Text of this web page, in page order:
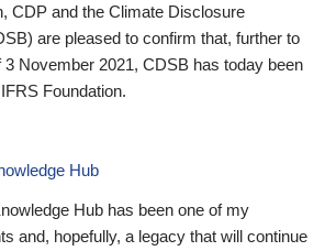
CDP and the Climate Disclosure
are pleased to confirm that, further to
3 November 2021, CDSB has today been
Foundation.
Hub
Hub has been one of my
and, hopefully, a legacy that will continue